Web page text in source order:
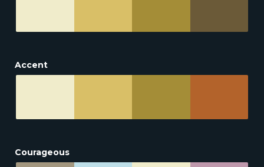
Accent
Courageous